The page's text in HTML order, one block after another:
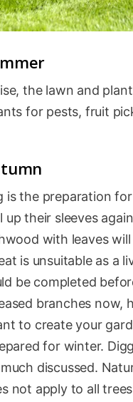
the lawn and
for pests, fruit
is the preparation
their sleeves
with leaves
is unsuitable as a
be completed
branches now,
to create your
for winter.
discussed.
not apply to all